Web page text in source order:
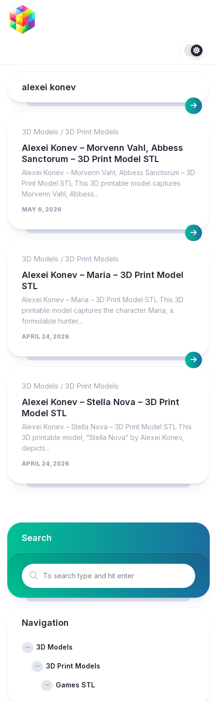
content
alexei konev
3D Models / 3D Print Models
Alexei Konev – Morvenn Vahl, Abbess
Sanctorum – 3D Print Model STL
Alexei Konev – Morvenn Vahl, Abbess Sanctorum – 3D
Print Model STL This 3D printable model captures
Morvenn Vahl, Abbess...
MAY 6, 2026
3D Models / 3D Print Models
Alexei Konev – Maria – 3D Print Model
STL
Alexei Konev – Maria – 3D Print Model STL This 3D
printable model captures the character Maria, a
formidable hunter...
APRIL 24, 2026
3D Models / 3D Print Models
Alexei Konev – Stella Nova – 3D Print
Model STL
Alexei Konev – Stella Nova – 3D Print Model STL This
3D printable model, “Stella Nova” by Alexei Konev,
depicts...
APRIL 24, 2026
Search
Navigation
3D Models
3D Print Models
Games STL